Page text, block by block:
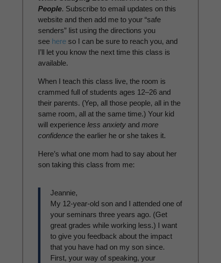
People. Subscribe to email updates on this
website and then add me to your “safe
senders” list using the directions you
see hereso I can be sure to reach you, and
I’ll let you know the next time this class is
available.
When I teach this class live, the room is
crammed full of students ages 12–26 and
their parents. (Yep, all those people, all in the
same room, all at the same time.) Your kid
will experience less anxietyand more
confidencethe earlier he or she takes it.
Here’s what one mom had to say about her
son taking this class from me:
Jeannie,
My 12-year-old son and I attended one of
your seminars three years ago. (Get
great grades while working less.) I want
to give you feedback about the impact
that you have had on my son since.
First, your way of speaking, your